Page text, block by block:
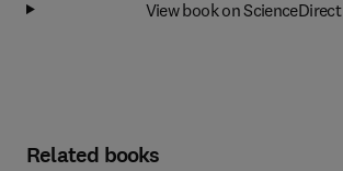
View book on ScienceDirect
Related books